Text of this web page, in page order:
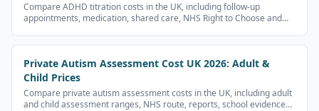
Compare ADHD titration costs in the UK, including follow-up
appointments, medication, shared care, NHS Right to Choose and
Private Autism Assessment Cost UK 2026: Adult &
Child Prices
Compare private autism assessment costs in the UK, including adult
and child assessment ranges, NHS route, reports, school evidence